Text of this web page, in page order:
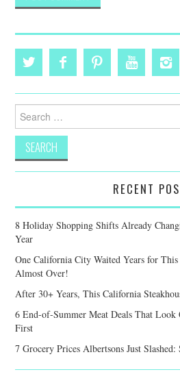
Search
for:
RECENT
8 Holiday Shopping Shifts Already
Year
One California City Waited Years for
Almost Over!
After 30+ Years, This California
6 End-of-Summer Meat Deals That
First
7 Grocery Prices Albertsons Just Slashed: